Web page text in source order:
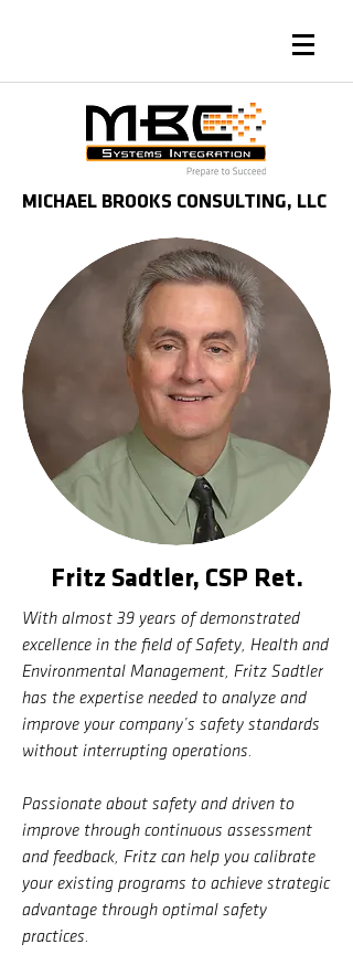
MICHAEL BROOKS CONSULTING, LLC
Fritz Sadtler, CSP Ret.
With almost 39 years of demonstrated
excellence in the field of Safety, Health and
Environmental Management, Fritz Sadtler
has the expertise needed to analyze and
improve your company’s safety standards
without interrupting operations.
Passionate about safety and driven to
improve through continuous assessment
and feedback, Fritz can help you calibrate
your existing programs to achieve strategic
advantage through optimal safety
practices.